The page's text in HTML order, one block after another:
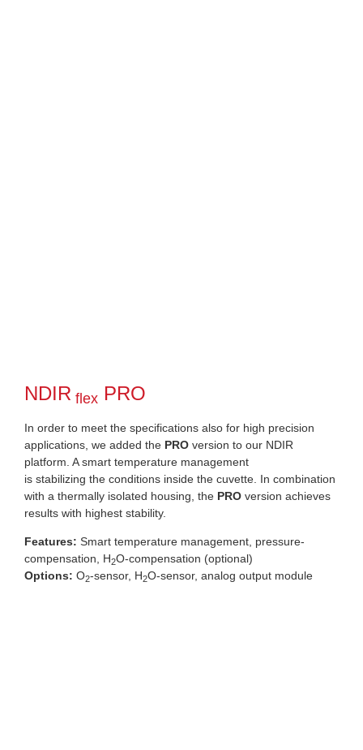
NDIR flex PRO
In order to meet the specifications also for high precision
applications, we added the PRO version to our NDIR
platform. A smart temperature management
is stabilizing the conditions inside the cuvette. In combination
with a thermally isolated housing, the PRO version achieves
results with highest stability.
Features: Smart temperature management, pressure-
compensation, H2O-compensation (optional)
Options: O2-sensor, H2O-sensor, analog output module